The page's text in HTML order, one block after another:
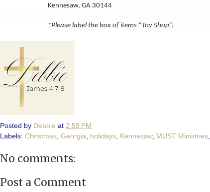
Kennesaw, GA 30144
*Please label the box of items “Toy Shop”.
Posted by Debbie at 2:59 PM
Labels: Christmas, Georgia, holidays, Kennesaw, MUST Ministries,
No comments:
Post a Comment